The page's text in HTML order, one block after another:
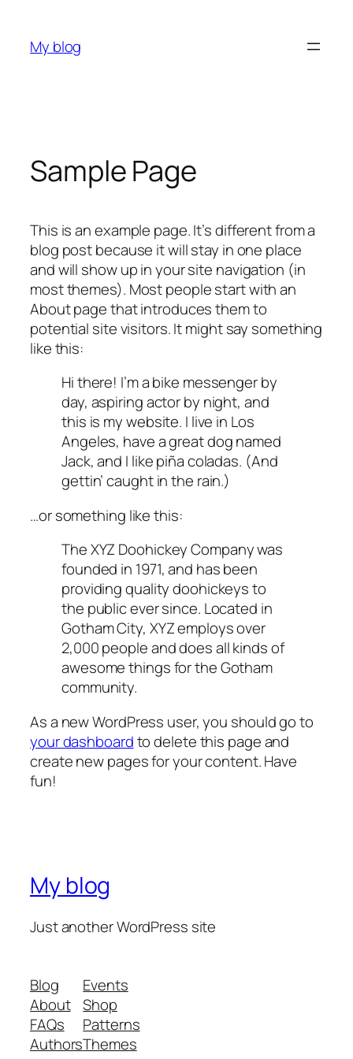
content
My blog
Sample Page
This is an example page. It’s different from a
blog post because it will stay in one place
and will show up in your site navigation (in
most themes). Most people start with an
About page that introduces them to
potential site visitors. It might say something
like this:
Hi there! I’m a bike messenger by
day, aspiring actor by night, and
this is my website. I live in Los
Angeles, have a great dog named
Jack, and I like piña coladas. (And
gettin’ caught in the rain.)
…or something like this:
The XYZ Doohickey Company was
founded in 1971, and has been
providing quality doohickeys to
the public ever since. Located in
Gotham City, XYZ employs over
2,000 people and does all kinds of
awesome things for the Gotham
community.
As a new WordPress user, you should go to
your dashboardto delete this page and
create new pages for your content. Have
fun!
My blog
Just another WordPress site
Blog
About
FAQs
Authors
Events
Shop
Patterns
Themes